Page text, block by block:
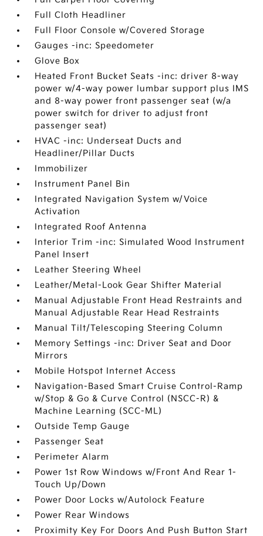
Full Cloth Headliner
Full Floor Console w/Covered Storage
Gauges -inc: Speedometer
Glove Box
Heated Front Bucket Seats -inc: driver 8-way
power w/4-way power lumbar support plus IMS
and 8-way power front passenger seat (w/a
power switch for driver to adjust front
passenger seat)
HVAC -inc: Underseat Ducts and
Headliner/Pillar Ducts
Immobilizer
Instrument Panel Bin
Integrated Navigation System w/Voice
Activation
Integrated Roof Antenna
Interior Trim -inc: Simulated Wood Instrument
Panel Insert
Leather Steering Wheel
Leather/Metal-Look Gear Shifter Material
Manual Adjustable Front Head Restraints and
Manual Adjustable Rear Head Restraints
Manual Tilt/Telescoping Steering Column
Memory Settings -inc: Driver Seat and Door
Mirrors
Mobile Hotspot Internet Access
Navigation-Based Smart Cruise Control-Ramp
w/Stop & Go & Curve Control (NSCC-R) &
Machine Learning (SCC-ML)
Outside Temp Gauge
Passenger Seat
Perimeter Alarm
Power 1st Row Windows w/Front And Rear 1-
Touch Up/Down
Power Door Locks w/Autolock Feature
Power Rear Windows
Proximity Key For Doors And Push Button Start